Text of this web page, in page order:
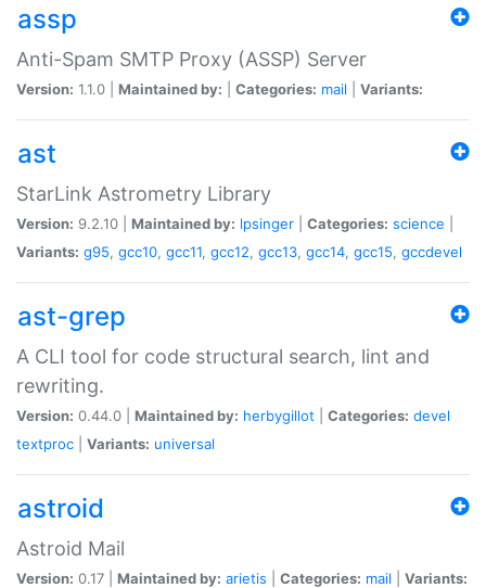
assp
Anti-Spam SMTP Proxy (ASSP) Server
Version: 1.1.0 | Maintained by: Categories: mail Variants:
ast
StarLink Astrometry Library
Version: 9.2.10 | Maintained by: lpsinger Categories: science
Variants: g95, gcc10, gcc11, gcc12, gcc13, gcc14, gcc15, gccdevel
ast-grep
A CLI tool for code structural search, lint and
rewriting.
Version: 0.44.0 | Maintained by: herbygillot Categories: devel
textproc
Variants: universal
astroid
Astroid Mail
Version: 0.17 | Maintained by: arietis Categories: mail
Variants: